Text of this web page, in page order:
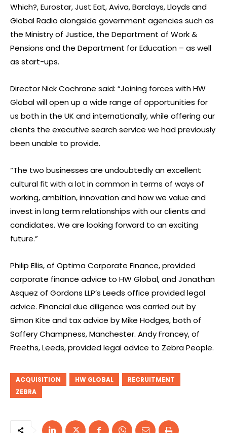
Which?, Eurostar, Just Eat, Aviva, Barclays, Lloyds and
Global Radio alongside government agencies such as
the Ministry of Justice, the Department of Work &
Pensions and the Department for Education – as well
as start-ups.
Director Nick Cochrane said: “Joining forces with HW
Global will open up a wide range of opportunities for
us both in the UK and internationally, while offering our
clients the executive search service we had previously
been unable to provide.
“The two businesses are undoubtedly an excellent
cultural fit with a lot in common in terms of ways of
working, ambition, innovation and how we value and
invest in long term relationships with our clients and
candidates. We are looking forward to an exciting
future.”
Philip Ellis, of Optima Corporate Finance, provided
corporate finance advice to HW Global, and Jonathan
Asquez of Gordons LLP’s Leeds office provided legal
advice. Financial due diligence was carried out by
Simon Kite and tax advice by Mike Hodges, both of
Saffery Champness, Manchester. Andy Francey, of
Freeths, Leeds, provided legal advice to Zebra People.
ACQUISITION HW GLOBAL
RECRUITMENT
ZEBRA